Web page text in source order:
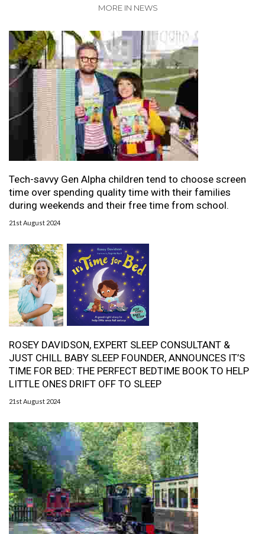
MORE IN NEWS
Tech-savvy Gen Alpha children tend to choose screen
time over spending quality time with their families
during weekends and their free time from school.
21st August 2024
ROSEY DAVIDSON, EXPERT SLEEP CONSULTANT &
JUST CHILL BABY SLEEP FOUNDER, ANNOUNCES IT’S
TIME FOR BED: THE PERFECT BEDTIME BOOK TO HELP
LITTLE ONES DRIFT OFF TO SLEEP
21st August 2024